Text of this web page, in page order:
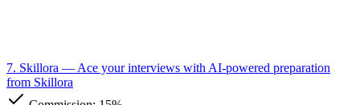
7. Skillora — Ace your interviews with AI-powered preparation
from Skillora